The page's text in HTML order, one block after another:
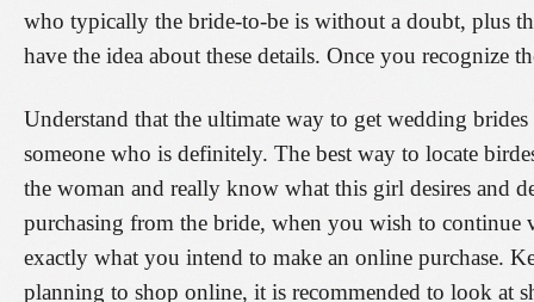
who typically the bride-to-be is without a doubt, plus
have the idea about these details. Once you recognize
Understand that the ultimate way to get wedding
someone who is definitely. The best way to locate
the woman and really know what this girl desires and
purchasing from the bride, when you wish to continue
exactly what you intend to make an online purchase.
planning to shop online, it is recommended to look at